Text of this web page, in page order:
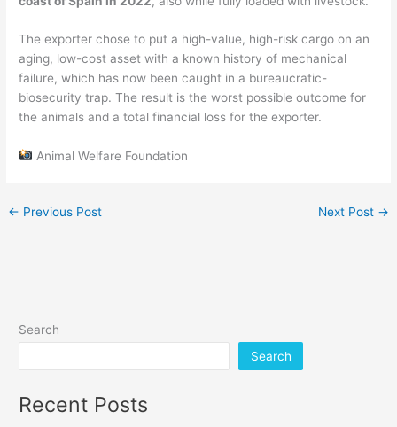
The exporter chose to put a high-value, high-risk cargo on an
aging, low-cost asset with a known history of mechanical
failure, which has now been caught in a bureaucratic-
biosecurity trap. The result is the worst possible outcome for
the animals and a total financial loss for the exporter.
Animal Welfare Foundation
← Previous Post Next Post →
Search
Search
Recent Posts